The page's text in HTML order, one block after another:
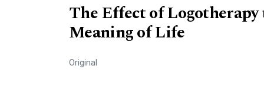
The Effect of
Meaning of Life
Original